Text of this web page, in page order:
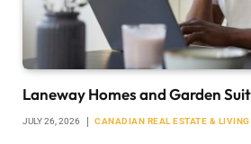
Laneway Homes and Garden
JULY 26, 2026 CANADIAN REAL ESTATE & LIVING